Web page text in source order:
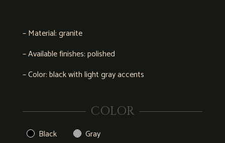
– Material: granite
– Available finishes: polished
– Color: black with light gray accents
COLOR
Black Gray